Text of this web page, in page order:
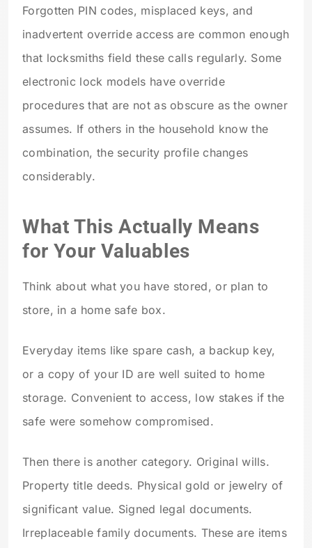
Forgotten PIN codes, misplaced keys, and
inadvertent override access are common enough
that locksmiths field these calls regularly. Some
electronic lock models have override
procedures that are not as obscure as the owner
assumes. If others in the household know the
combination, the security profile changes
considerably.
What This Actually Means
for Your Valuables
Think about what you have stored, or plan to
store, in a home safe box.
Everyday items like spare cash, a backup key,
or a copy of your ID are well suited to home
storage. Convenient to access, low stakes if the
safe were somehow compromised.
Then there is another category. Original wills.
Property title deeds. Physical gold or jewelry of
significant value. Signed legal documents.
Irreplaceable family documents. These are items